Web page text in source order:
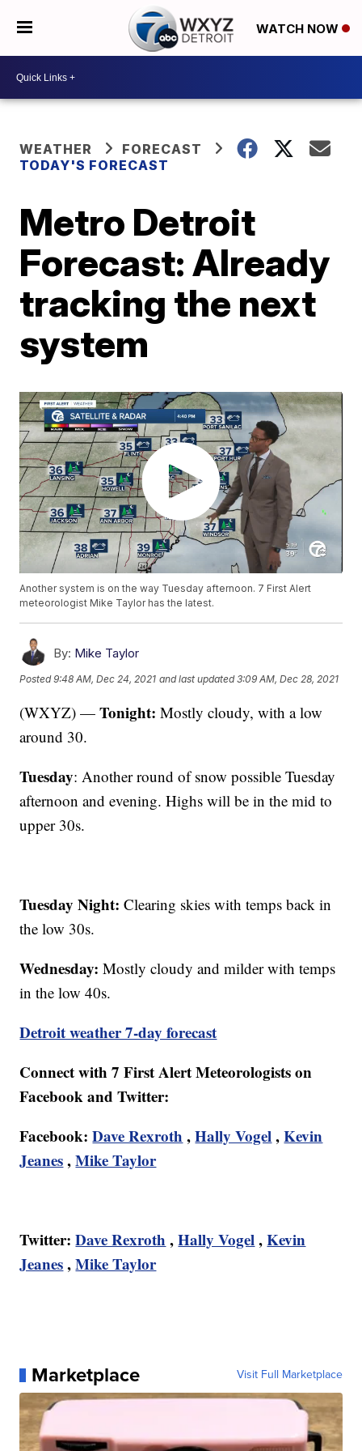
WATCH NOW
WEATHER
FORECAST
TODAY'S FORECAST
Metro Detroit
Forecast: Already
tracking the next
system
Another system is on the way Tuesday afternoon. 7 First Alert
meteorologist Mike Taylor has the latest.
By: Mike Taylor
Posted9:48 AM, Dec 24, 2021 and last updated 3:09 AM, Dec 28, 2021
(WXYZ) —Tonight:Mostly cloudy, with a low
around 30.
Tuesday: Another round of snow possible Tuesday
afternoon and evening. Highs will be in the mid to
upper 30s.
Tuesday Night: Clearing skies with temps back in
the low 30s.
Wednesday: Mostly cloudy and milder with temps
in the low 40s.
Detroit weather 7-day forecast
Connect with 7 First Alert Meteorologists on
Facebook and Twitter:
Facebook:Dave Rexroth ,Hally Vogel,Kevin
Jeanes,Mike Taylor
Twitter:Dave Rexroth ,Hally Vogel,Kevin
Jeanes,Mike Taylor
Marketplace Visit Full Marketplace